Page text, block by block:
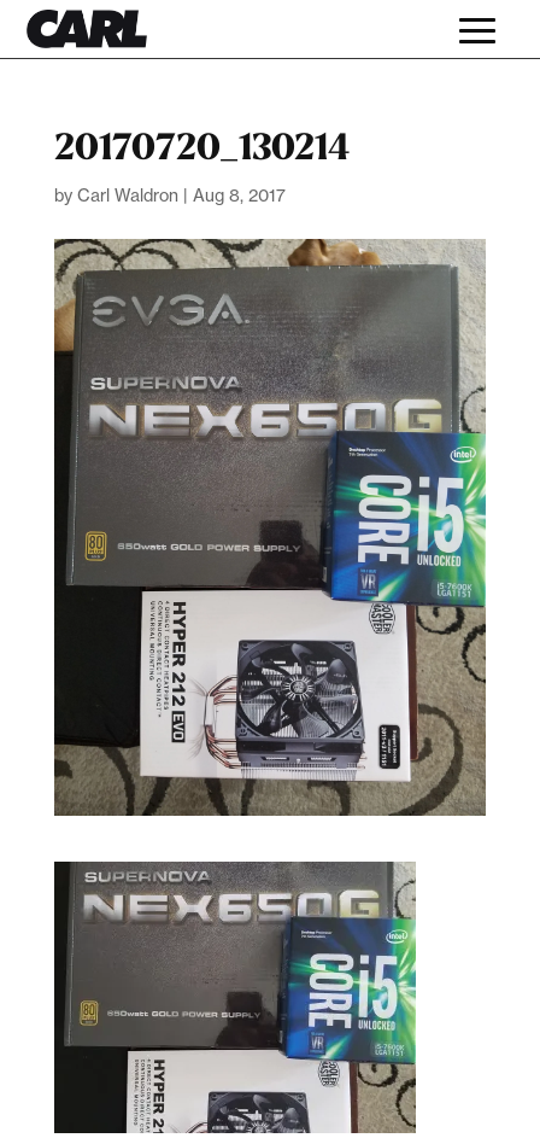
20170720_130214
by Carl Waldron | Aug 8, 2017